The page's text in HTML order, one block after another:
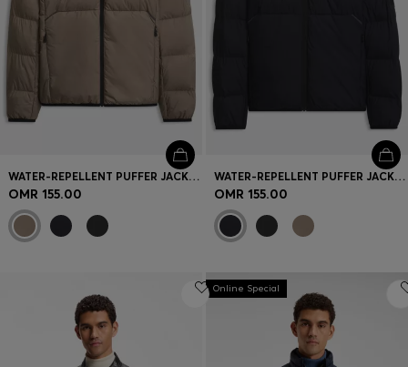
WATER-REPELLENT PUFFER JACKET WITH ZIPPED SLEEVE POCKET
OMR 155.00
WATER-REPELLENT PUFFER JACKET WITH ZIPPED SLEEVE POCKET
OMR 155.00
Online Special